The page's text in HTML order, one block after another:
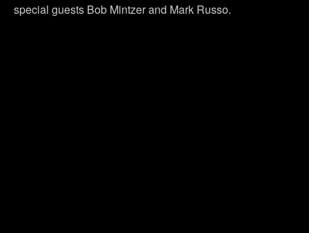
special guests Bob Mintzer and Mark Russo.